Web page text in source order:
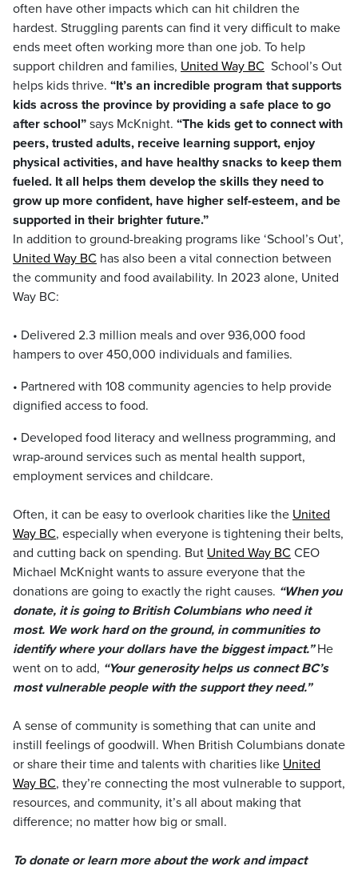
often have other impacts which can hit children the
hardest. Struggling parents can find it very difficult to make
ends meet often working more than one job. To help
support children and families, United Way BC School’s Out
helps kids thrive. “It’s an incredible program that supports
kids across the province by providing a safe place to go
after school” says McKnight. “The kids get to connect with
peers, trusted adults, receive learning support, enjoy
physical activities, and have healthy snacks to keep them
fueled. It all helps them develop the skills they need to
grow up more confident, have higher self-esteem, and be
supported in their brighter future.”
In addition to ground-breaking programs like ‘School’s Out’,
United Way BC has also been a vital connection between
the community and food availability. In 2023 alone, United
Way BC:
• Delivered 2.3 million meals and over 936,000 food
hampers to over 450,000 individuals and families.
• Partnered with 108 community agencies to help provide
dignified access to food.
• Developed food literacy and wellness programming, and
wrap-around services such as mental health support,
employment services and childcare.
Often, it can be easy to overlook charities like the United
Way BC, especially when everyone is tightening their belts,
and cutting back on spending. But United Way BC CEO
Michael McKnight wants to assure everyone that the
donations are going to exactly the right causes. “When you
donate, it is going to British Columbians who need it
most. We work hard on the ground, in communities to
identify where your dollars have the biggest impact.”He
went on to add, “Your generosity helps us connect BC’s
most vulnerable people with the support they need.”
A sense of community is something that can unite and
instill feelings of goodwill. When British Columbians donate
or share their time and talents with charities like United
Way BC, they’re connecting the most vulnerable to support,
resources, and community, it’s all about making that
difference; no matter how big or small.
To donate or learn more about the work and impact